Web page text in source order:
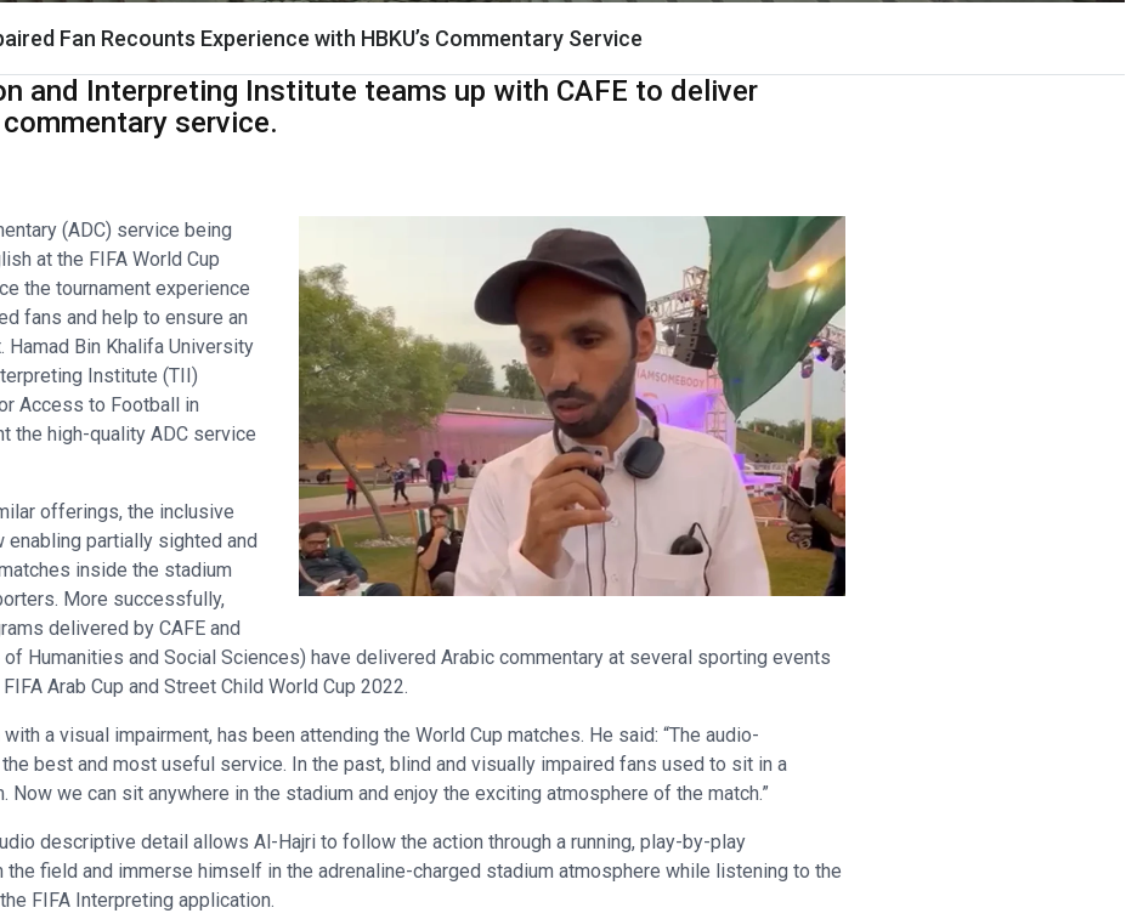
Fan Recounts Experience with HBKU’s Commentary Service
and Interpreting Institute teams up with CAFE to deliver
service.
(ADC) service being
at the FIFA World Cup
the tournament experience
fans and help to ensure an
Bin Khalifa University
Institute (TII)
Access to Football in
the high-quality ADC service
offerings, the inclusive
partially sighted and
inside the stadium
More successfully,
delivered by CAFE and
of Humanities and Social Sciences) have delivered Arabic commentary at several sporting events
Arab Cup and Street Child World Cup 2022.
a visual impairment, has been attending the World Cup matches. He said: “The audio-
best and most useful service. In the past, blind and visually impaired fans used to sit in a
Now we can sit anywhere in the stadium and enjoy the exciting atmosphere of the match.”
descriptive detail allows Al-Hajri to follow the action through a running, play-by-play
field and immerse himself in the adrenaline-charged stadium atmosphere while listening to the
FIFA Interpreting application.